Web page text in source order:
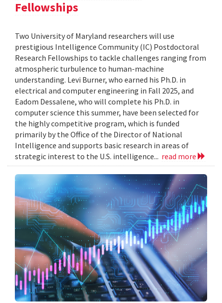
Fellowships
Two University of Maryland researchers will use
prestigious Intelligence Community (IC) Postdoctoral
Research Fellowships to tackle challenges ranging from
atmospheric turbulence to human-machine
understanding. Levi Burner, who earned his Ph.D. in
electrical and computer engineering in Fall 2025, and
Eadom Dessalene, who will complete his Ph.D. in
computer science this summer, have been selected for
the highly competitive program, which is funded
primarily by the Office of the Director of National
Intelligence and supports basic research in areas of
strategic interest to the U.S. intelligence... read more